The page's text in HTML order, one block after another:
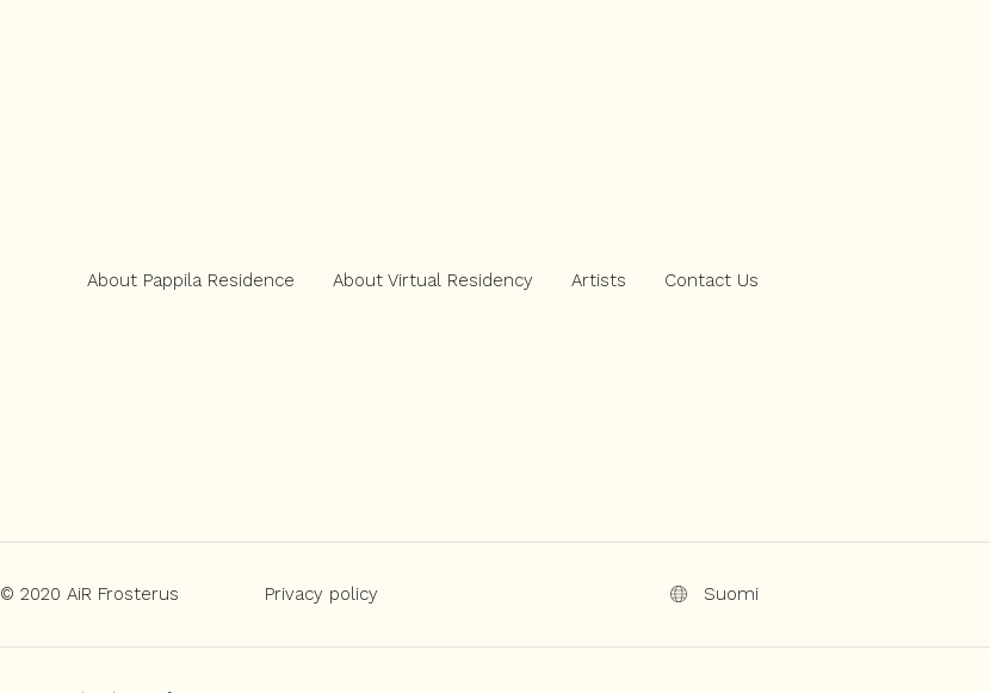
About Pappila Residence About Virtual Residency Artists Contact Us
© 2020 AiR Frosterus Privacy policy Suomi